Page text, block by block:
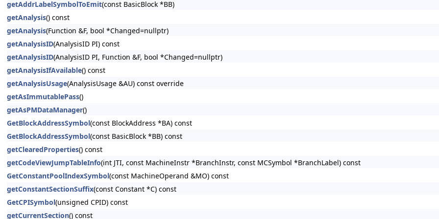
getAddrLabelSymbolToEmit(const BasicBlock *BB)
getAnalysis() const
getAnalysis(Function &F, bool *Changed=nullptr)
getAnalysisID(AnalysisID PI) const
getAnalysisID(AnalysisID PI, Function &F, bool *Changed=nullptr)
getAnalysisIfAvailable() const
getAnalysisUsage(AnalysisUsage &AU) const override
getAsImmutablePass()
getAsPMDataManager()
GetBlockAddressSymbol(const BlockAddress *BA) const
GetBlockAddressSymbol(const BasicBlock *BB) const
getClearedProperties() const
getCodeViewJumpTableInfo(int JTI, const MachineInstr *BranchInstr, const MCSymbol *BranchLabel) const
GetConstantPoolIndexSymbol(const MachineOperand &MO) const
getConstantSectionSuffix(const Constant *C) const
GetCPISymbol(unsigned CPID) const
getCurrentSection() const